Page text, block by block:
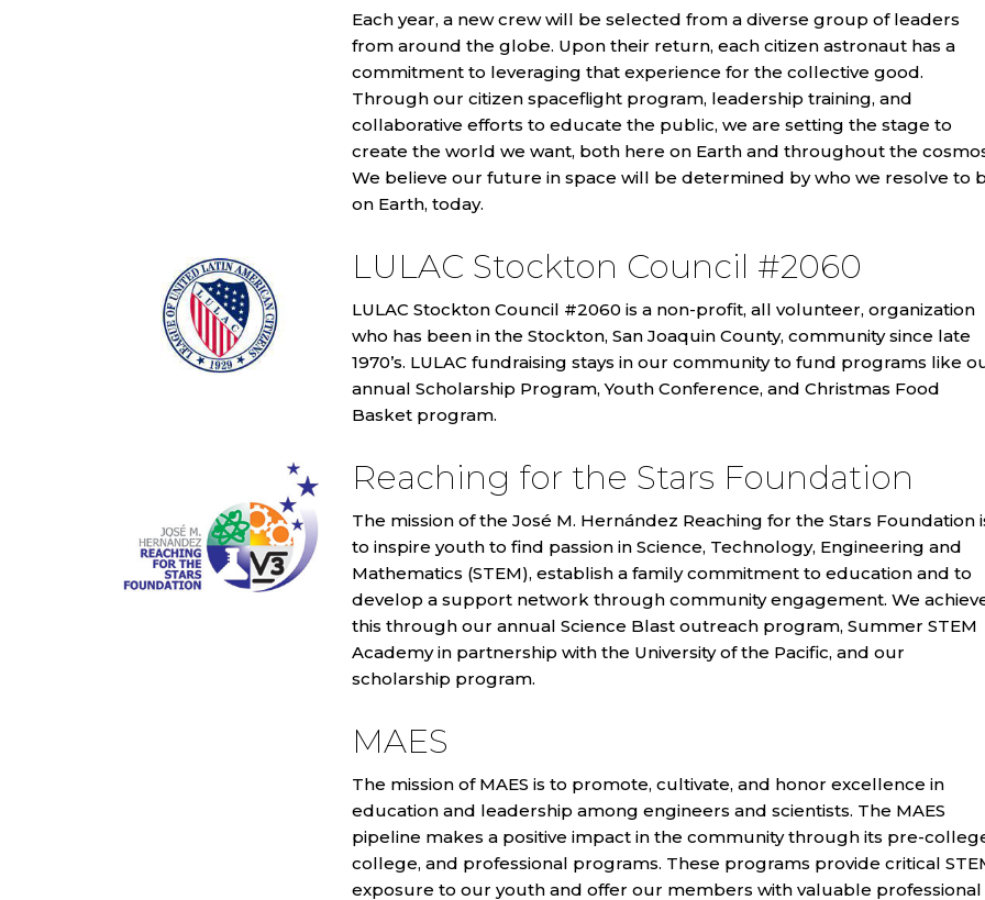
Each year, a new crew will be selected from a diverse group of leaders
from around the globe. Upon their return, each citizen astronaut has a
commitment to leveraging that experience for the collective good.
Through our citizen spaceflight program, leadership training, and
collaborative efforts to educate the public, we are setting the stage to
create the world we want, both here on Earth and throughout the
We believe our future in space will be determined by who we resolve to
on Earth, today.
LULAC Stockton Council #2060
LULAC Stockton Council #2060 is a non-profit, all volunteer, organization
who has been in the Stockton, San Joaquin County, community since late
1970’s. LULAC fundraising stays in our community to fund programs like
annual Scholarship Program, Youth Conference, and Christmas Food
Basket program.
Reaching for the Stars Foundation
The mission of the José M. Hernández Reaching for the Stars Foundation
to inspire youth to find passion in Science, Technology, Engineering and
Mathematics (STEM), establish a family commitment to education and to
develop a support network through community engagement. We
this through our annual Science Blast outreach program, Summer STEM
Academy in partnership with the University of the Pacific, and our
scholarship program.
MAES
The mission of MAES is to promote, cultivate, and honor excellence in
education and leadership among engineers and scientists. The MAES
pipeline makes a positive impact in the community through its pre-
college, and professional programs. These programs provide critical
exposure to our youth and offer our members with valuable professional